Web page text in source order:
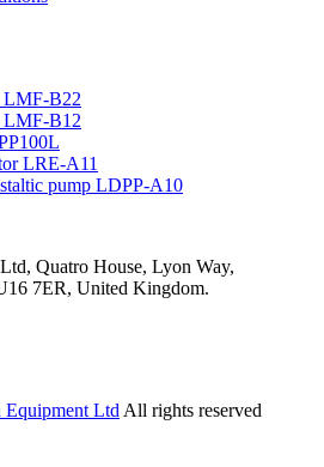
LMF-B22
LMF-B12
LRE-A11
pump LDPP-A10
Quatro House, Lyon Way,
7ER, United Kingdom.
Equipment Ltd All rights reserved